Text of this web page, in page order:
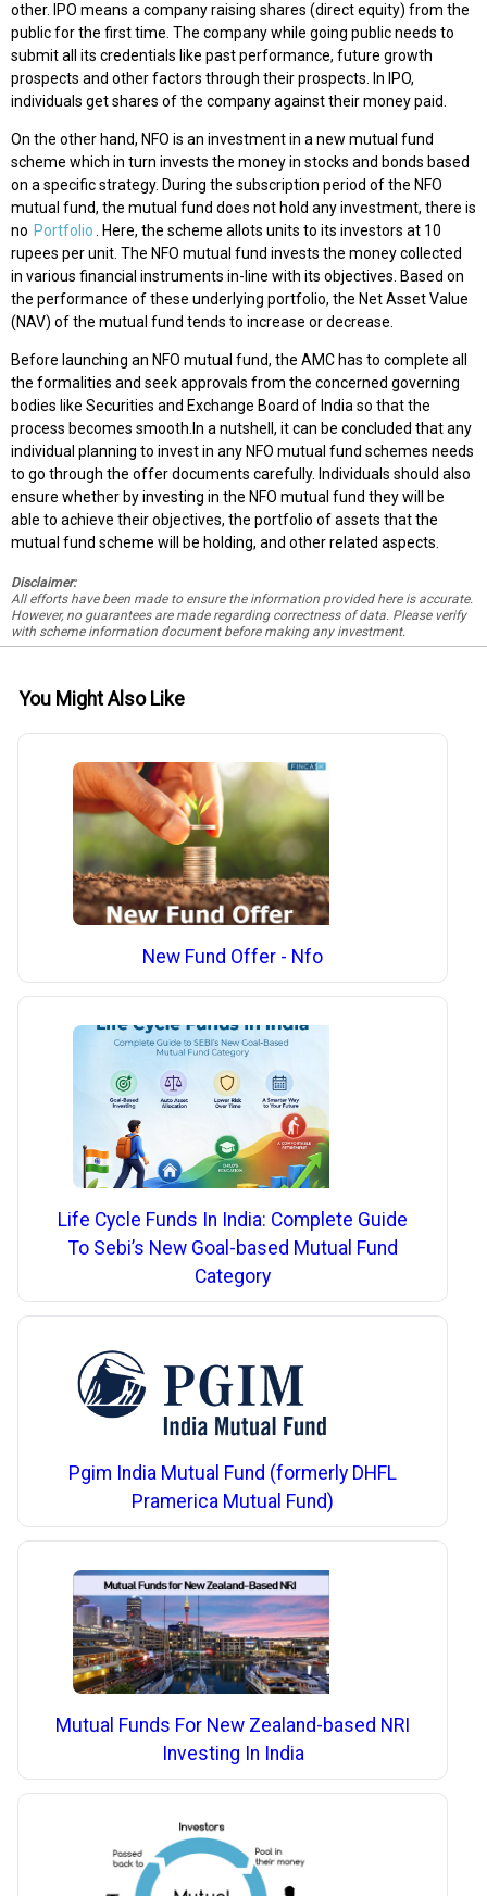
other. IPO means a company raising shares (direct equity) from the
public for the first time. The company while going public needs to
submit all its credentials like past performance, future growth
prospects and other factors through their prospects. In IPO,
individuals get shares of the company against their money paid.
On the other hand, NFO is an investment in a new mutual fund
scheme which in turn invests the money in stocks and bonds based
on a specific strategy. During the subscription period of the NFO
mutual fund, the mutual fund does not hold any investment, there is
no Portfolio
. Here, the scheme allots units to its investors at 10
rupees per unit. The NFO mutual fund invests the money collected
in various financial instruments in-line with its objectives. Based on
the performance of these underlying portfolio, the Net Asset Value
(NAV) of the mutual fund tends to increase or decrease.
Before launching an NFO mutual fund, the AMC has to complete all
the formalities and seek approvals from the concerned governing
bodies like Securities and Exchange Board of India so that the
process becomes smooth.In a nutshell, it can be concluded that any
individual planning to invest in any NFO mutual fund schemes needs
to go through the offer documents carefully. Individuals should also
ensure whether by investing in the NFO mutual fund they will be
able to achieve their objectives, the portfolio of assets that the
mutual fund scheme will be holding, and other related aspects.
Disclaimer:
All efforts have been made to ensure the information provided here is accurate.
However, no guarantees are made regarding correctness of data. Please verify
with scheme information document before making any investment.
You Might Also Like
New Fund Offer - Nfo
Life Cycle Funds In India: Complete Guide
To Sebi’s New Goal-based Mutual Fund
Category
Pgim India Mutual Fund (formerly DHFL
Pramerica Mutual Fund)
Mutual Funds For New Zealand-based NRI
Investing In India